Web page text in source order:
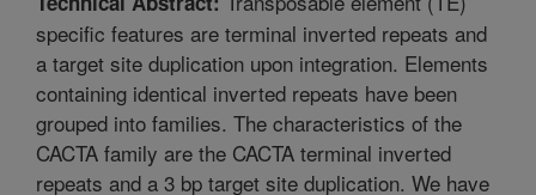
specific features are terminal inverted repeats and
a target site duplication upon integration. Elements
containing identical inverted repeats have been
grouped into families. The characteristics of the
CACTA family are the CACTA terminal inverted
repeats and a 3 bp target site duplication. We have